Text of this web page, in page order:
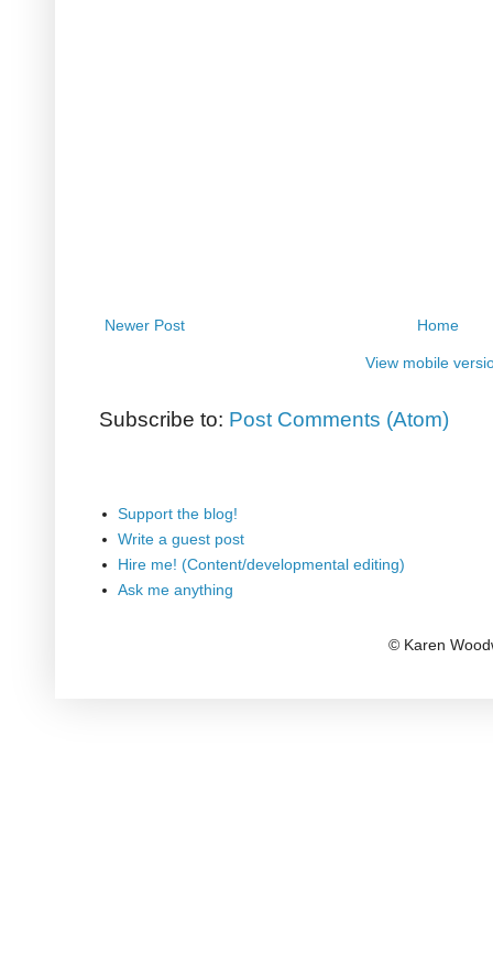
Newer Post Home
View mobile
Subscribe to: Post Comments (Atom)
Support the blog!
Write a guest post
Hire me! (Content/developmental editing)
Ask me anything
© Karen